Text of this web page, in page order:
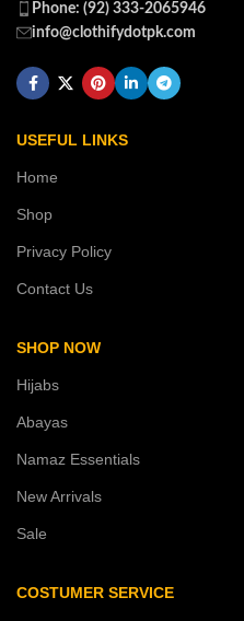
Phone: (92) 333-2065946
info@clothifydotpk.com
USEFUL LINKS
Home
Shop
Privacy Policy
Contact Us
SHOP NOW
Hijabs
Abayas
Namaz Essentials
New Arrivals
Sale
COSTUMER SERVICE